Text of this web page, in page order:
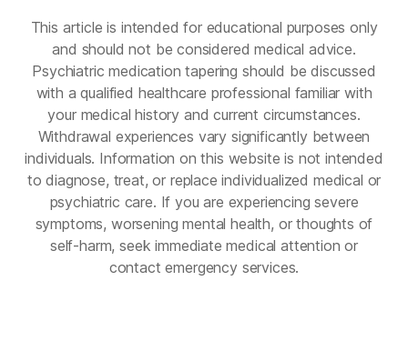
This article is intended for educational purposes only
and should not be considered medical advice.
Psychiatric medication tapering should be discussed
with a qualified healthcare professional familiar with
your medical history and current circumstances.
Withdrawal experiences vary significantly between
individuals. Information on this website is not intended
to diagnose, treat, or replace individualized medical or
psychiatric care. If you are experiencing severe
symptoms, worsening mental health, or thoughts of
self-harm, seek immediate medical attention or
contact emergency services.